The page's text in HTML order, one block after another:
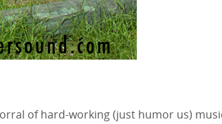
of hard-working (just humor us)